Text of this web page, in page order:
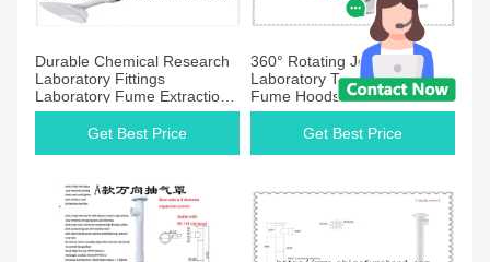
Durable Chemical Research
Laboratory Fittings
Laboratory Fume Extraction
Arm
Get Best Price
360° Rotating Joint
Laboratory Tractor Arm
Fume Hoods For School
Uiversitiy College
Get Best Price